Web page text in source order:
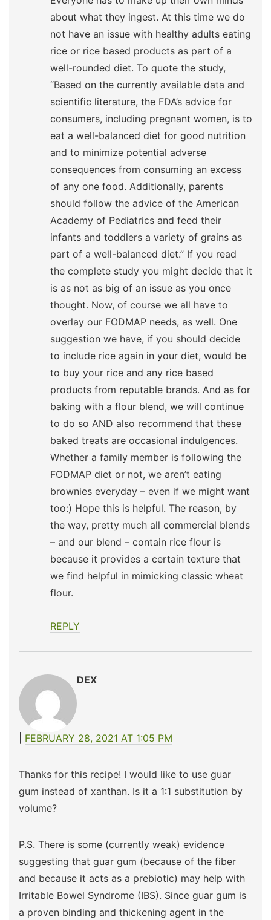
about what they ingest. At this time we do
not have an issue with healthy adults eating
rice or rice based products as part of a
well-rounded diet. To quote the study,
“Based on the currently available data and
scientific literature, the FDA’s advice for
consumers, including pregnant women, is to
eat a well-balanced diet for good nutrition
and to minimize potential adverse
consequences from consuming an excess
of any one food. Additionally, parents
should follow the advice of the American
Academy of Pediatrics and feed their
infants and toddlers a variety of grains as
part of a well-balanced diet.” If you read
the complete study you might decide that it
is as not as big of an issue as you once
thought. Now, of course we all have to
overlay our FODMAP needs, as well. One
suggestion we have, if you should decide
to include rice again in your diet, would be
to buy your rice and any rice based
products from reputable brands. And as for
baking with a flour blend, we will continue
to do so AND also recommend that these
baked treats are occasional indulgences.
Whether a family member is following the
FODMAP diet or not, we aren’t eating
brownies everyday – even if we might want
too:) Hope this is helpful. The reason, by
the way, pretty much all commercial blends
– and our blend – contain rice flour is
because it provides a certain texture that
we find helpful in mimicking classic wheat
flour.
REPLY
DEX
FEBRUARY 28, 2021 AT 1:05 PM
Thanks for this recipe! I would like to use guar
gum instead of xanthan. Is it a 1:1 substitution by
volume?
P.S. There is some (currently weak) evidence
suggesting that guar gum (because of the fiber
and because it acts as a prebiotic) may help with
Irritable Bowel Syndrome (IBS). Since guar gum is
a proven binding and thickening agent in the